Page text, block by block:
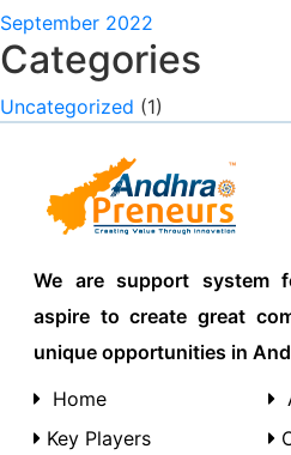
September 2022
Categories
Uncategorized (1)
We are support system
aspire to create great
unique opportunities in
Home
Key Players